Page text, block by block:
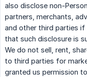
also disclose non-
partners, merchants,
and other third parties if
that such disclosure is
We do not sell, rent,
to third parties for
granted us permission